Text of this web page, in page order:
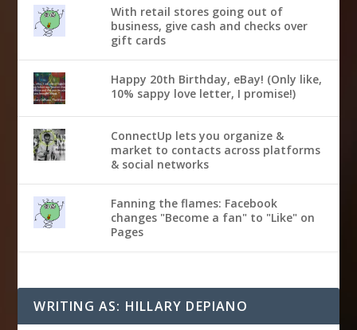
With retail stores going out of
business, give cash and checks over
gift cards
Happy 20th Birthday, eBay! (Only like,
10% sappy love letter, I promise!)
ConnectUp lets you organize &
market to contacts across platforms
& social networks
Fanning the flames: Facebook
changes "Become a fan" to "Like" on
Pages
WRITING AS: HILLARY DEPIANO